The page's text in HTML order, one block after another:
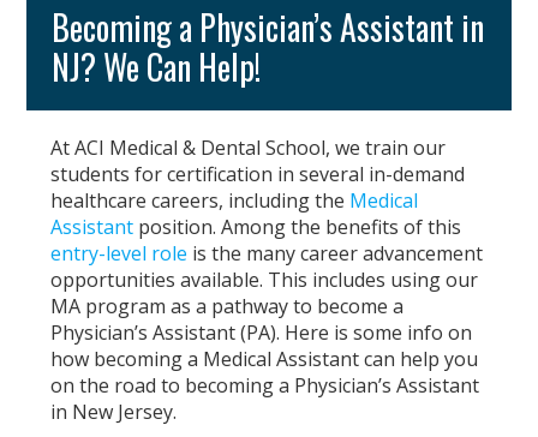
Becoming a Physician’s Assistant in
NJ? We Can Help!
At ACI Medical & Dental School, we train our
students for certification in several in-demand
healthcare careers, including the Medical
Assistant position. Among the benefits of this
entry-level role is the many career advancement
opportunities available. This includes using our
MA program as a pathway to become a
Physician’s Assistant (PA). Here is some info on
how becoming a Medical Assistant can help you
on the road to becoming a Physician’s Assistant
in New Jersey.